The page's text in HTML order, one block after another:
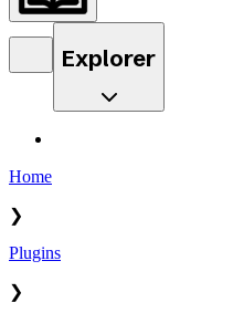
Explorer
Home
❯
Plugins
❯